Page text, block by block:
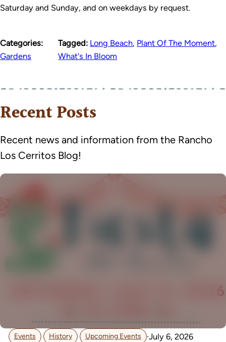
Saturday and Sunday, and on weekdays by request.
Categories:
Gardens
Tagged: Long Beach, Plant Of The Moment,
What's In Bloom
Recent Posts
Recent news and information from the Rancho
Los Cerritos Blog!
Events , History , Upcoming Events ·July 6, 2026